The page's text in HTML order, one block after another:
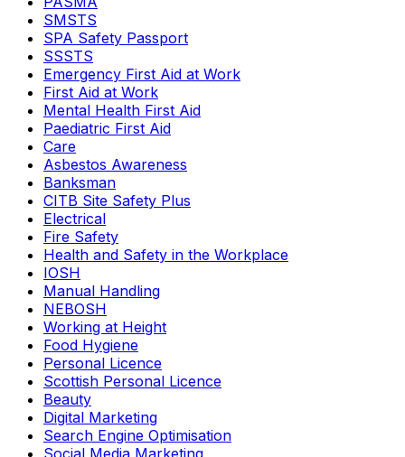
SMSTS
SPA Safety Passport
SSSTS
Emergency First Aid at Work
First Aid at Work
Mental Health First Aid
Paediatric First Aid
Care
Asbestos Awareness
Banksman
CITB Site Safety Plus
Electrical
Fire Safety
Health and Safety in the Workplace
IOSH
Manual Handling
NEBOSH
Working at Height
Food Hygiene
Personal Licence
Scottish Personal Licence
Beauty
Digital Marketing
Search Engine Optimisation
Social Media Marketing